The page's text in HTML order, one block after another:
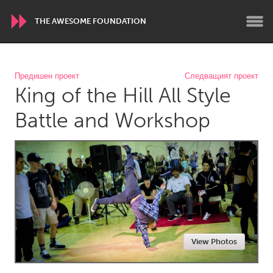
THE AWESOME FOUNDATION
WORLDWIDE
Conservation and Climate
Disability
Dragon Dreaming
On the Water
ARMENIA
Javakhk
Yerevan
AUSTRALIA
Adelaide
Fleurieu
Lake Mac
Lower Hunter
Newcastle
Sydney
Предишен проект Следващият проект
King of the Hill All Style
Battle and Workshop
View Photos